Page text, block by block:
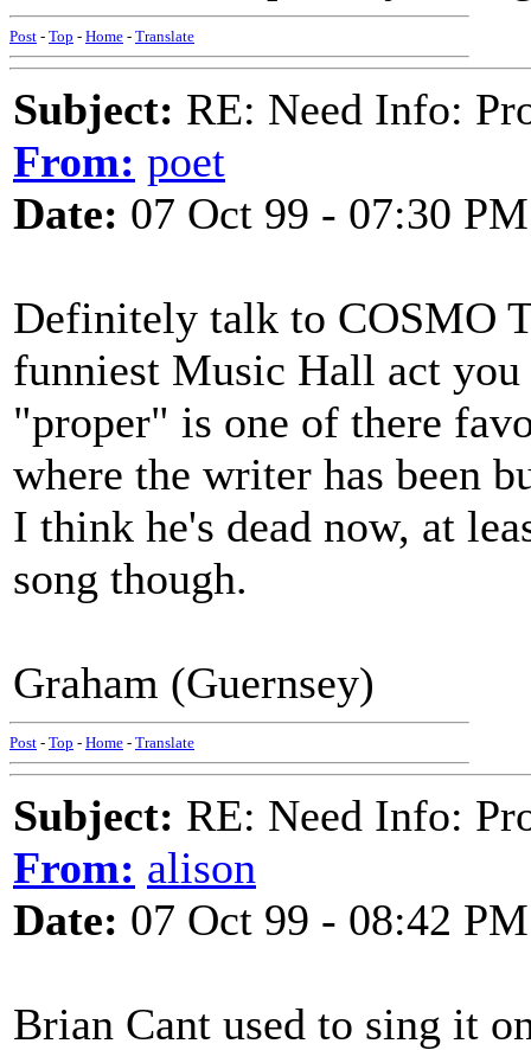
Post - Top - Home - Translate
Subject: RE: Need Info:
From: poet
Date: 07 Oct 99 - 07:30 PM
Definitely talk to COSMO
funniest Music Hall act
"proper" is one of there
where the writer has been
I think he's dead now, at
song though.
Graham (Guernsey)
Post - Top - Home - Translate
Subject: RE: Need Info:
From: alison
Date: 07 Oct 99 - 08:42 PM
Brian Cant used to sing it